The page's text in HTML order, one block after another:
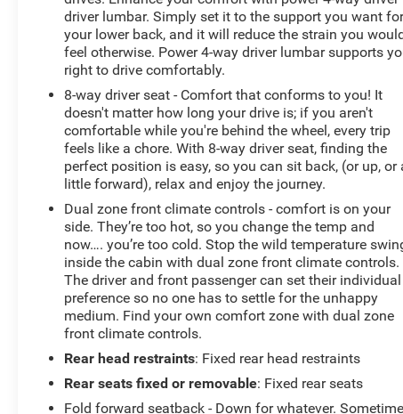
driver lumbar. Simply set it to the support you want
your lower back, and it will reduce the strain you
feel otherwise. Power 4-way driver lumbar supports
right to drive comfortably.
8-way driver seat - Comfort that conforms to you! It
doesn't matter how long your drive is; if you aren't
comfortable while you're behind the wheel, every trip
feels like a chore. With 8-way driver seat, finding the
perfect position is easy, so you can sit back, (or up, or
little forward), relax and enjoy the journey.
Dual zone front climate controls - comfort is on your
side. They’re too hot, so you change the temp and
now…. you’re too cold. Stop the wild temperature
inside the cabin with dual zone front climate controls.
The driver and front passenger can set their individual
preference so no one has to settle for the unhappy
medium. Find your own comfort zone with dual zone
front climate controls.
Rear head restraints: Fixed rear head restraints
Rear seats fixed or removable: Fixed rear seats
Fold forward seatback - Down for whatever.